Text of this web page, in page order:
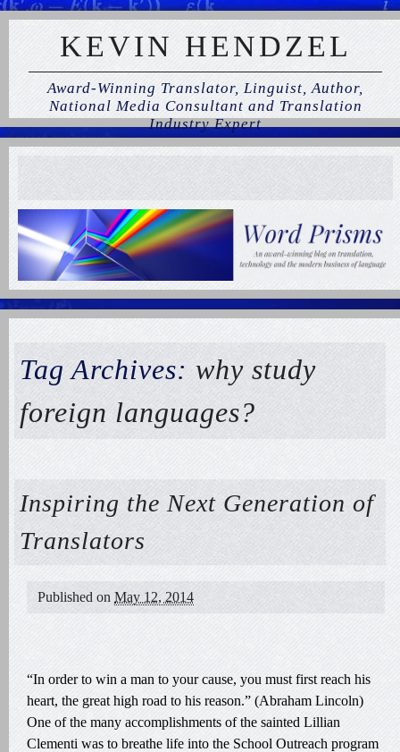
KEVIN HENDZEL
Award-Winning Translator, Linguist, Author,
National Media Consultant and Translation
Industry Expert
Tag Archives: why study
foreign languages?
Inspiring the Next Generation of
Translators
Published on May 12, 2014
“In order to win a man to your cause, you must first reach his
heart, the great high road to his reason.” (Abraham Lincoln)
One of the many accomplishments of the sainted Lillian
Clementi was to breathe life into the School Outreach program